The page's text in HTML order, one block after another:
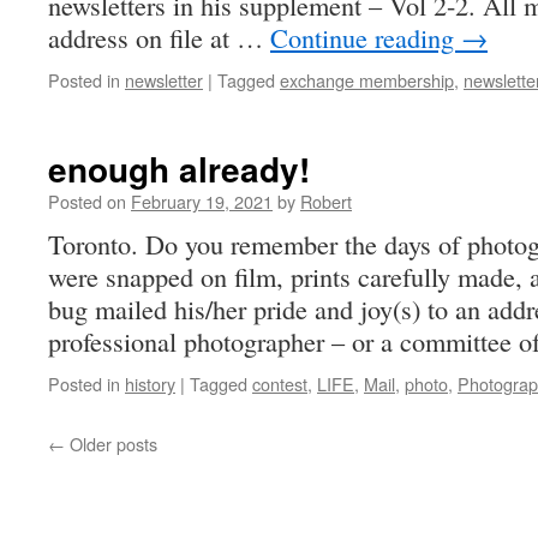
address on file at … Continue reading →
Posted in newsletter | Tagged exchange membership,
enough already!
Posted on February 19, 2021 by Robert
Toronto. Do you remember the days of
were snapped on film, prints carefully made,
bug mailed his/her pride and joy(s) to an
professional photographer – or a
Posted in history | Tagged contest, LIFE, Mail, photo,
← Older posts